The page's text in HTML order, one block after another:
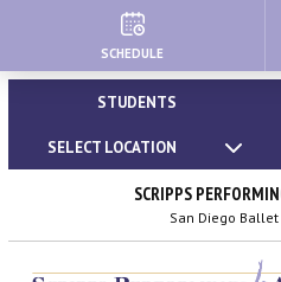
HOME
About Us
Our Creative Team
STUDENTS
SELECT LOCATION
SCRIPPS
San Diego
SCHEDULE